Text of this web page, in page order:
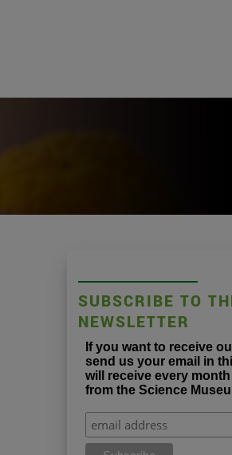
SUBSCRIBE TO
NEWSLETTER
If you want to receive
send us your email in
will receive every
from the Science